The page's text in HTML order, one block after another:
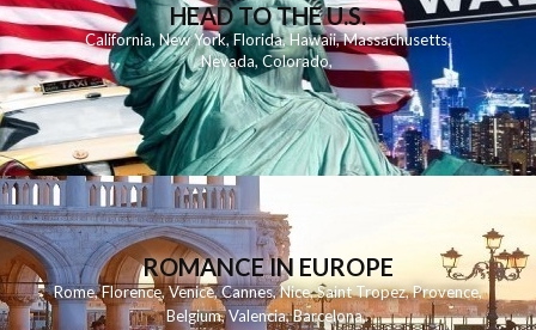
HEAD TO THE U.S.
California,New York,Florida, Hawaii,Massachusetts,
Nevada,Colorado,
ROMANCE IN EUROPE
Rome,Florence,Venice,Cannes,Nice,Saint Tropez,Provence,
Belgium,Valencia,Barcelona,